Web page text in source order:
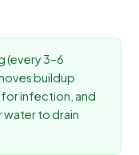
(every 3–6
buildup
infection, and
water to drain